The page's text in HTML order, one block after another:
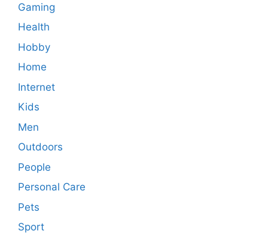
Gaming
Health
Hobby
Home
Internet
Kids
Men
Outdoors
People
Personal Care
Pets
Sport